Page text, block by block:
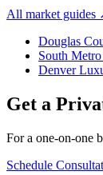
All market guides
Douglas
South
Denver
Get a
For a one-on-one
Schedule